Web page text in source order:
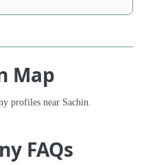
Map
profiles near Sachin.
FAQs